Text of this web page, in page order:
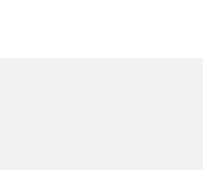
navigation